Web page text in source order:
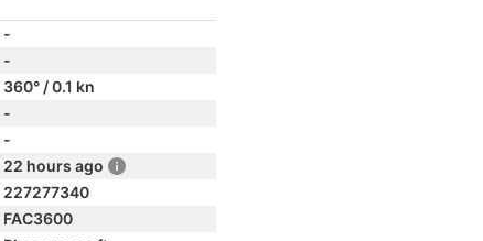
-
-
360° / 0.1 kn
-
-
22 hours ago
227277340
FAC3600